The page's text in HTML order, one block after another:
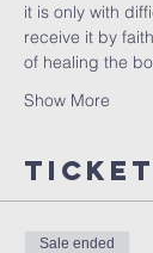
it is only with
receive it by
of healing the
Show More
Sale ended